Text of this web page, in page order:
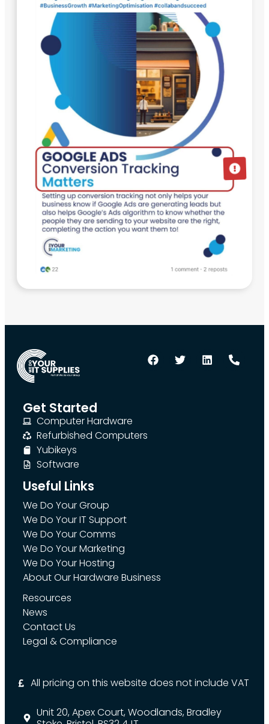
Get Started
Computer Hardware
Refurbished Computers
Yubikeys
Software
Useful Links
We Do Your Group
We Do Your IT Support
We Do Your Comms
We Do Your Marketing
We Do Your Hosting
About Our Hardware Business
Resources
News
Contact Us
Legal & Compliance
All pricing on this website does not include VAT
Unit 20, Apex Court, Woodlands, Bradley